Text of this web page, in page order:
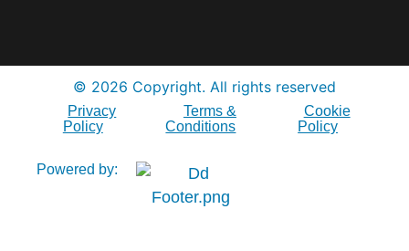
© 2026 Copyright. All rights reserved
Privacy
Policy
Terms &
Conditions
Cookie
Policy
Powered by: